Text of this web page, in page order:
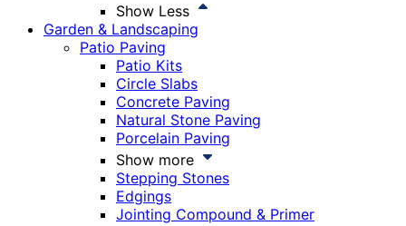
Show Less
Garden & Landscaping
Patio Paving
Patio Kits
Circle Slabs
Concrete Paving
Natural Stone Paving
Porcelain Paving
Show more
Stepping Stones
Edgings
Jointing Compound & Primer